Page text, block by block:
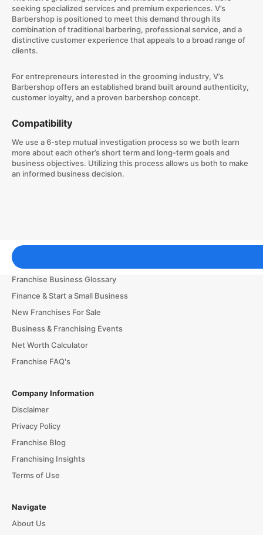
seeking specialized services and premium experiences. V’s
Barbershop is positioned to meet this demand through its
combination of traditional barbering, professional service, and a
distinctive customer experience that appeals to a broad range of
clients.
For entrepreneurs interested in the grooming industry, V’s
Barbershop offers an established brand built around authenticity,
customer loyalty, and a proven barbershop concept.
Compatibility
We use a 6-step mutual investigation process so we both learn
more about each other’s short term and long-term goals and
business objectives. Utilizing this process allows us both to make
an informed business decision.
Franchising Tools & Resources
Franchise Business Glossary
Finance & Start a Small Business
New Franchises For Sale
Business & Franchising Events
Net Worth Calculator
Franchise FAQ's
Company Information
Disclaimer
Privacy Policy
Franchise Blog
Franchising Insights
Terms of Use
Navigate
About Us